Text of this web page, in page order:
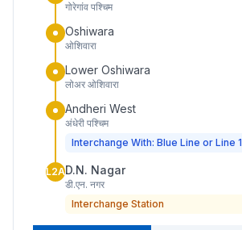
गोरेगांव पश्चिम
Oshiwara
ओशिवारा
Lower Oshiwara
लोअर ओशिवारा
Andheri West
अंधेरी पश्चिम
Interchange With: Blue Line or Line 1
L2AD.N. Nagar
डी.एन. नगर
Interchange Station